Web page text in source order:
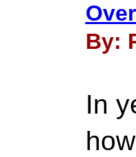
By:
In